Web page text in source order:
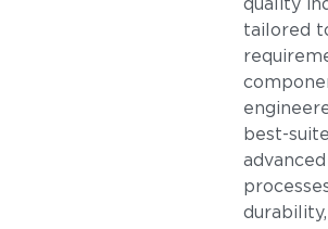
quality
tailored
best-